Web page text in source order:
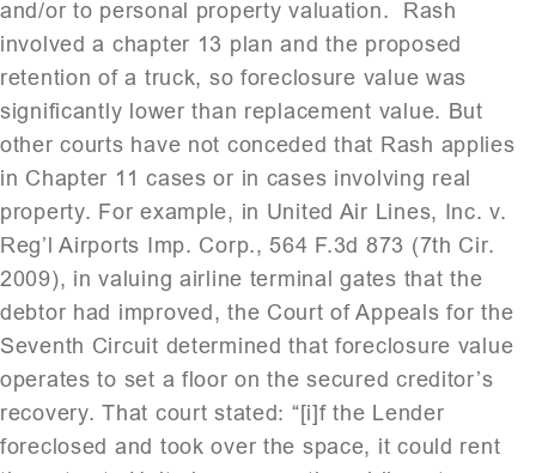
and/or to personal property valuation. Rash
involved a chapter 13 plan and the proposed
retention of a truck, so foreclosure value was
significantly lower than replacement value. But
other courts have not conceded that Rash applies
in Chapter 11 cases or in cases involving real
property. For example, in United Air Lines, Inc. v.
Reg’l Airports Imp. Corp., 564 F.3d 873 (7th Cir.
2009), in valuing airline terminal gates that the
debtor had improved, the Court of Appeals for the
Seventh Circuit determined that foreclosure value
operates to set a floor on the secured creditor’s
recovery. That court stated: “[i]f the Lender
foreclosed and took over the space, it could rent